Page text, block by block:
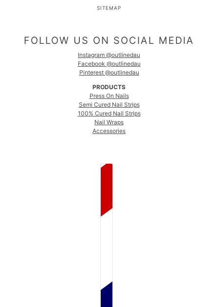
SITEMAP
FOLLOW US ON SOCIAL MEDIA
Instagram @outlinedau
Facebook @outlinedau
Pinterest @outlinedau
PRODUCTS
Press On Nails
Semi Cured Nail Strips
100% Cured Nail Strips
Nail Wraps
Accessories
COUNTRY SELECTOR